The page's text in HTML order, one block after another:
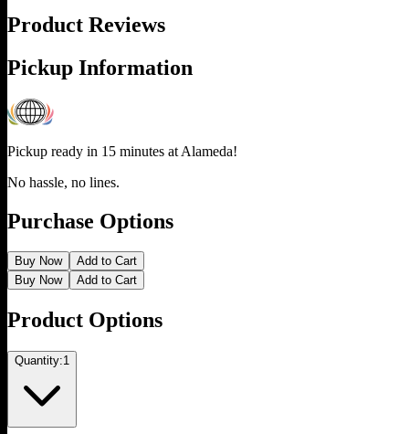
Product Reviews
Pickup Information
Pickup ready in 15 minutes at Alameda!
No hassle, no lines.
Purchase Options
Buy Now
Add to Cart
Buy Now
Add to Cart
Product Options
Quantity:1